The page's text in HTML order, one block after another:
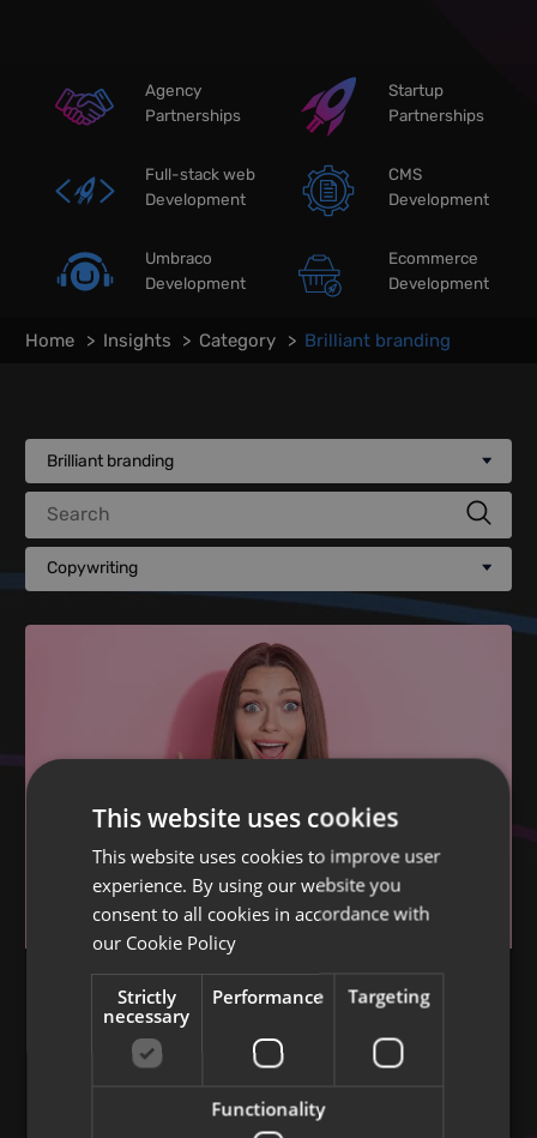
Agency
Partnerships
Startup
Partnerships
Full-stack web
Development
CMS
Development
Umbraco
Development
Ecommerce
Development
Home Insights Category Brilliant branding
Brilliant branding
Search
Copywriting
BRILLIANT BRANDING
How to make memorable branding and
This website uses cookies
This website uses cookies to improve user
experience. By using our website you
consent to all cookies in accordance with
our Cookie Policy
Strictly
necessary
Performance Targeting
Functionality